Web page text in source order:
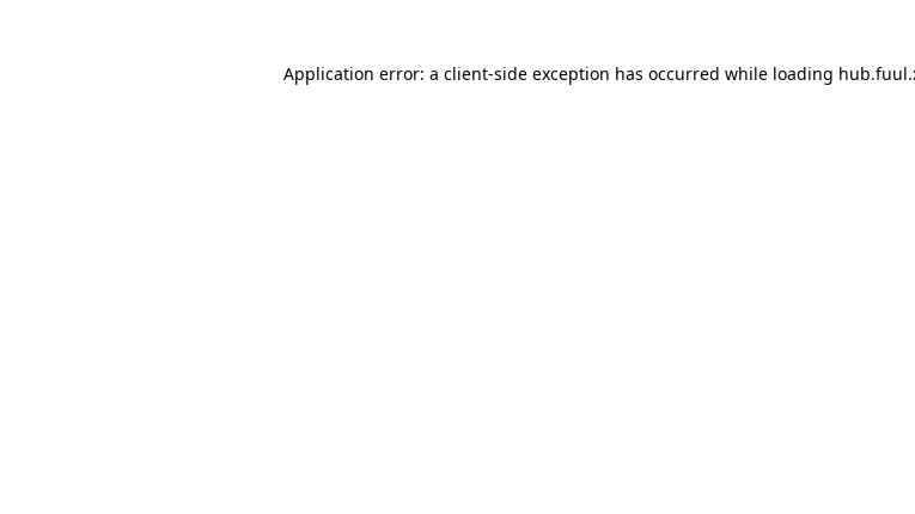
Application error: a client-side exception has occurred while loading